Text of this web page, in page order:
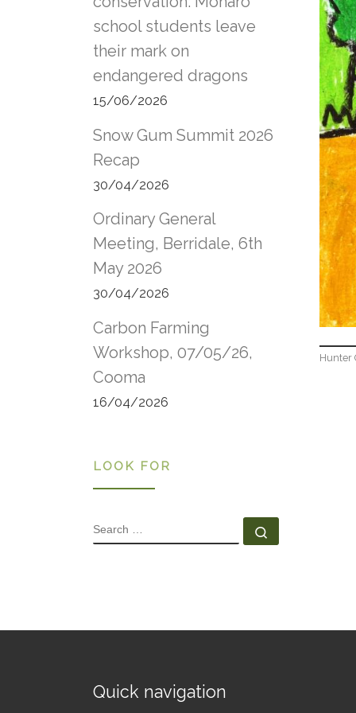
Hunter
school students leave
their mark on
endangered dragons
15/06/2026
Snow Gum Summit 2026
Recap
30/04/2026
Ordinary General
Meeting, Berridale, 6th
May 2026
30/04/2026
Carbon Farming
Workshop, 07/05/26,
Cooma
16/04/2026
LOOK FOR
SEARCH
Quick navigation